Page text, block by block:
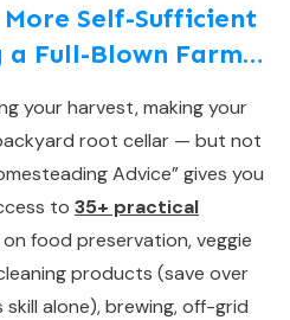
More Self-Sufficient
Full-Blown Farm…
your harvest, making your
root cellar — but not
Advice” gives you
to 35+ practical
on food preservation, veggie
products (save over
alone), brewing, off-grid